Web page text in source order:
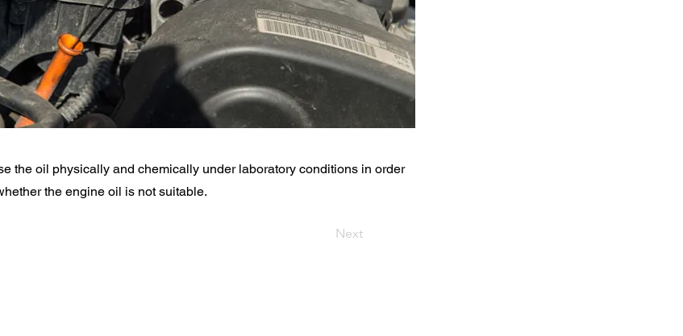
the oil physically and chemically under laboratory conditions in order
the engine oil is not suitable.
Next